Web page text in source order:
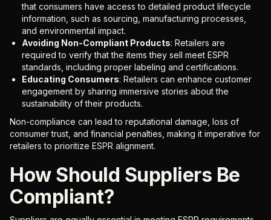
that consumers have access to detailed product lifecycle
information, such as sourcing, manufacturing processes,
and environmental impact.
Avoiding Non-Compliant Products: Retailers are
required to verify that the items they sell meet ESPR
standards, including proper labeling and certifications.
Educating Consumers: Retailers can enhance customer
engagement by sharing immersive stories about the
sustainability of their products.
Non-compliance can lead to reputational damage, loss of
consumer trust, and financial penalties, making it imperative for
retailers to prioritize ESPR alignment.
How Should Suppliers Be
Compliant?